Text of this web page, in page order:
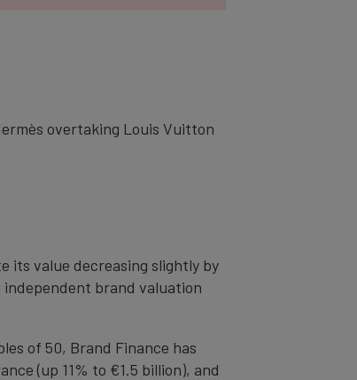
overtaking Louis Vuitton
its value decreasing slightly by
independent brand valuation
of 50, Brand Finance has
(up 11% to €1.5 billion), and